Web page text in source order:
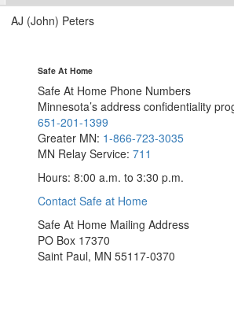
AJ (John) Peters
Safe At Home
Safe At Home Phone Numbers
Minnesota’s address confidentiality
651-201-1399
Greater MN: 1-866-723-3035
MN Relay Service: 711
Hours: 8:00 a.m. to 3:30 p.m.
Contact Safe at Home
Safe At Home Mailing Address
PO Box 17370
Saint Paul, MN 55117-0370